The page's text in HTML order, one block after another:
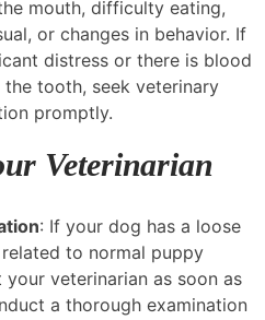
mouth, difficulty eating,
or changes in behavior. If
distress or there is blood
tooth, seek veterinary
promptly.
Veterinarian
: If your dog has a loose
to normal puppy
veterinarian as soon as
a thorough examination